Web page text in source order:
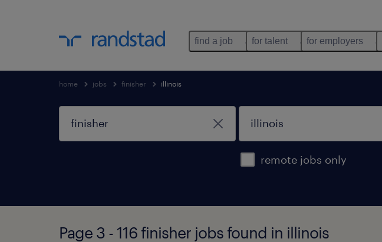
find a job for talent for employers
home jobs finisher illinois
remote jobs only
Page 3 - 116 finisher jobs found in illinois